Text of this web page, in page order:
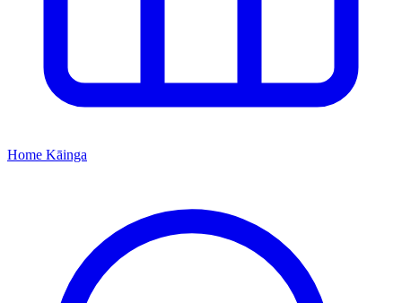
Home Kāinga